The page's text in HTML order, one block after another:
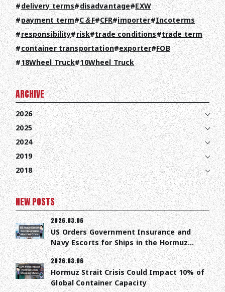
delivery terms disadvantage EXW
payment term C＆F CFR importer Incoterms
responsibility risk trade conditions trade term
container transportation exporter FOB
18Wheel Truck 10Wheel Truck
ARCHIVE
2026
2025
2024
2019
2018
NEW POSTS
2026.03.06
US Orders Government Insurance and
Navy Escorts for Ships in the Hormuz
Strait
2026.03.06
Hormuz Strait Crisis Could Impact 10% of
Global Container Capacity